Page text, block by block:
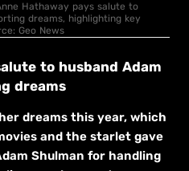
Hathaway pays salute to
dreams, highlighting key
Geo News
to husband Adam
dreams
dreams this year, which
and the starlet gave
Shulman for handling